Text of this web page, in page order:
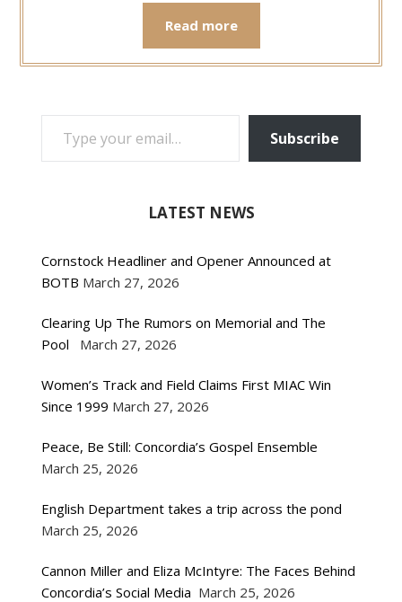
Read more
TYPE YOUR EMAIL…
Subscribe
LATEST NEWS
Cornstock Headliner and Opener Announced at
BOTB March 27, 2026
Clearing Up The Rumors on Memorial and The
Pool
March 27, 2026
Women’s Track and Field Claims First MIAC Win
Since 1999 March 27, 2026
Peace, Be Still: Concordia’s Gospel Ensemble
March 25, 2026
English Department takes a trip across the pond
March 25, 2026
Cannon Miller and Eliza McIntyre: The Faces Behind
Concordia’s Social Media March 25, 2026